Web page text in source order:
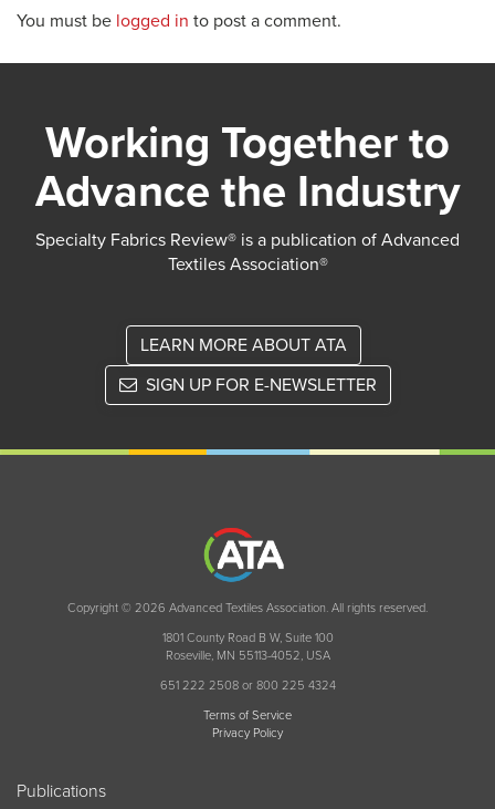
You must be logged in to post a comment.
Working Together to
Advance the Industry
Specialty Fabrics Review® is a publication of Advanced
Textiles Association®
LEARN MORE ABOUT ATA
SIGN UP FOR E-NEWSLETTER
Copyright © 2026 Advanced Textiles Association. All rights reserved.
1801 County Road B W, Suite 100
Roseville, MN 55113-4052, USA
651 222 2508 or 800 225 4324
Terms of Service
Privacy Policy
Publications